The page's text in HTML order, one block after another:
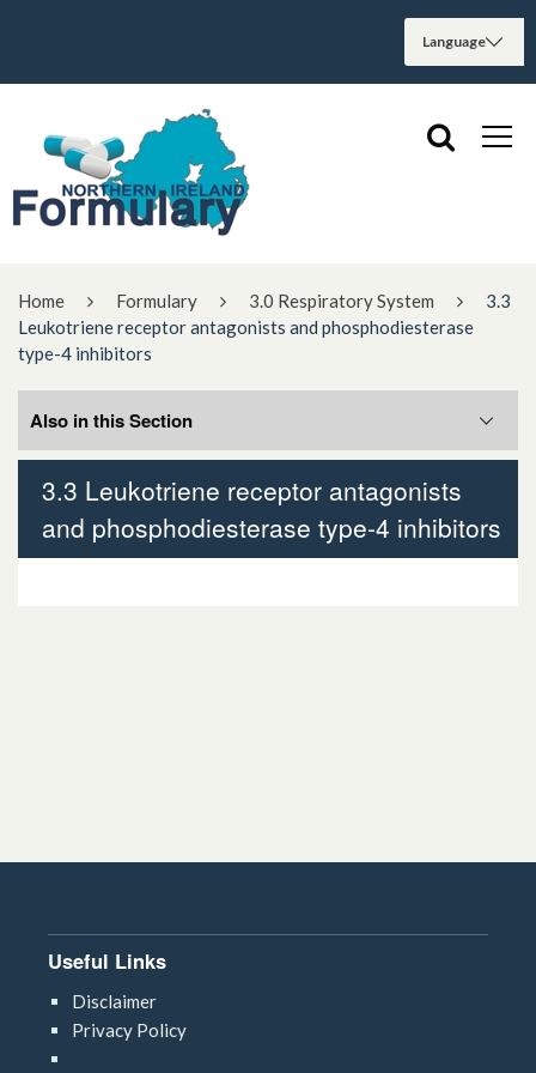
Home Formulary 3.0 Respiratory System
3.3
Leukotriene receptor antagonists and phosphodiesterase
type-4 inhibitors
3.3 Leukotriene receptor antagonists
and phosphodiesterase type-4 inhibitors
Also in this Section
3.3.2 Leukotriene receptor antagonists
3.3.3 Phosphodiesterase type-4 inhibitors
Useful Links
Disclaimer
Privacy Policy